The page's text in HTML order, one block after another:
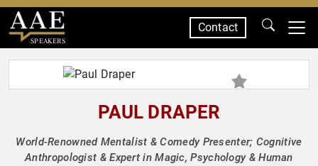
SPEAKERS
Contact
PAUL DRAPER
World-Renowned Mentalist & Comedy Presenter; Cognitive
Anthropologist & Expert in Magic, Psychology & Human